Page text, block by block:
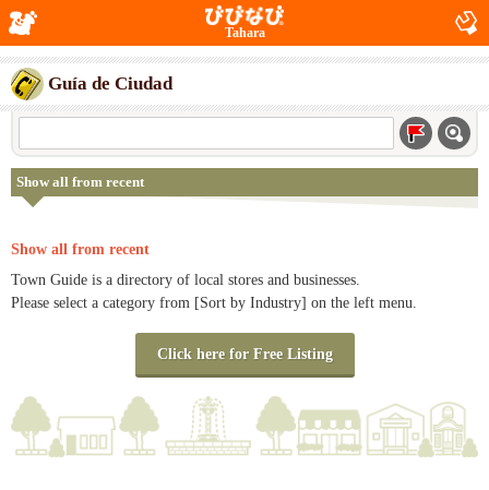
Tahara
Guía de Ciudad
Show all from recent
Show all from recent
Town Guide is a directory of local stores and businesses.
Please select a category from [Sort by Industry] on the left menu.
Click here for Free Listing